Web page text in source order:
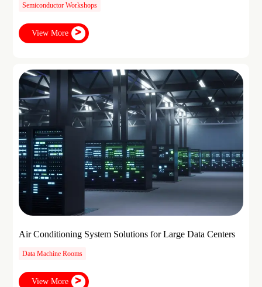
Semiconductor Workshops
View More
Air Conditioning System Solutions for Large Data Centers
Data Machine Rooms
View More